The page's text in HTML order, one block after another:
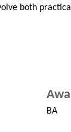
both
BA